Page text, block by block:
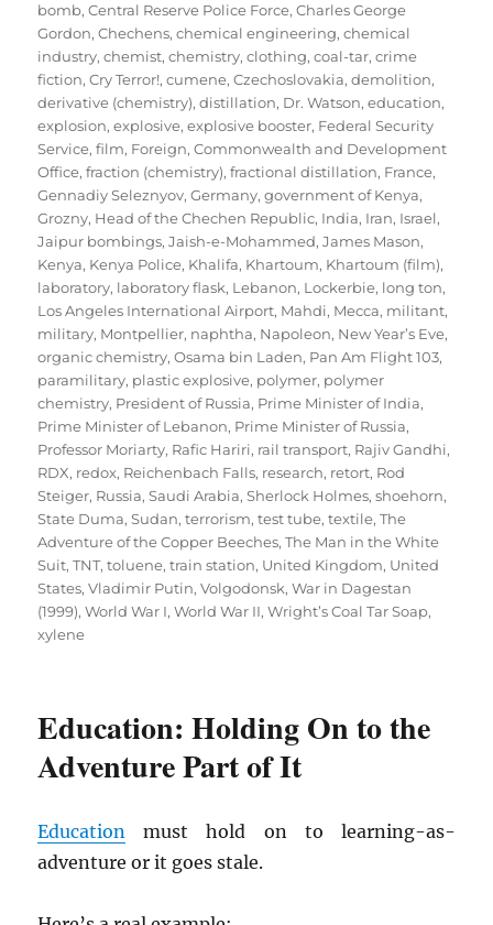
bomb,Central Reserve Police Force,Charles George
Gordon,Chechens,chemical engineering,chemical
industry,chemist,chemistry,clothing,coal-tar,crime
fiction,Cry Terror!,cumene,Czechoslovakia,demolition,
derivative (chemistry),distillation, Dr. Watson,education,
explosion,explosive,explosive booster, Federal Security
Service,film, Foreign, Commonwealth and Development
Office,fraction (chemistry),fractional distillation, France,
Gennadiy Seleznyov,Germany,government of Kenya,
Grozny, Head of the Chechen Republic, India, Iran, Israel,
Jaipur bombings,Jaish-e-Mohammed,James Mason,
Kenya, Kenya Police, Khalifa, Khartoum, Khartoum (film),
laboratory, laboratory flask, Lebanon, Lockerbie, long ton,
Los Angeles International Airport, Mahdi, Mecca, militant,
military, Montpellier, naphtha, Napoleon, New Year’s Eve,
organic chemistry,Osama bin Laden, Pan Am Flight 103,
paramilitary, plastic explosive, polymer, polymer
chemistry, President of Russia, Prime Minister of India,
Prime Minister of Lebanon, Prime Minister of Russia,
Professor Moriarty, Rafic Hariri, rail transport, Rajiv Gandhi,
RDX, redox, Reichenbach Falls, research, retort, Rod
Steiger, Russia,Saudi Arabia,Sherlock Holmes,shoehorn,
State Duma,Sudan,terrorism,test tube,textile,The
Adventure of the Copper Beeches,The Man in the White
Suit,TNT,toluene,train station, United Kingdom, United
States,Vladimir Putin,Volgodonsk,War in Dagestan
(1999),World War I,World War II,Wright’s Coal Tar Soap,
xylene
Education: Holding On to the
Adventure Part of It
Education must hold on to learning-as-
adventure or it goes stale.